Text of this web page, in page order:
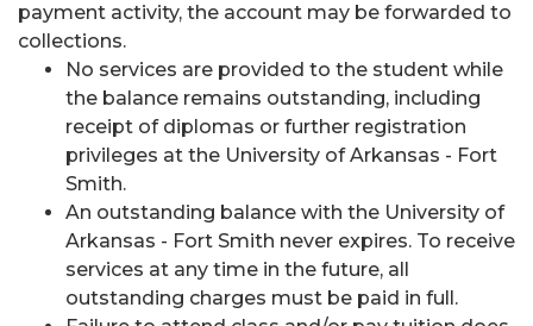
payment activity, the account may be forwarded to
collections.
No services are provided to the student while
the balance remains outstanding, including
receipt of diplomas or further registration
privileges at the University of Arkansas - Fort
Smith.
An outstanding balance with the University of
Arkansas - Fort Smith never expires. To receive
services at any time in the future, all
outstanding charges must be paid in full.